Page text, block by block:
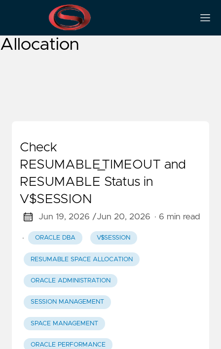
Resumable Space
Allocation
Check
RESUMABLE_TIMEOUT and
RESUMABLE Status in
V$SESSION
Jun 19, 2026 /Jun 20, 2026 · 6 min read
· ORACLE DBA V$SESSION
RESUMABLE SPACE ALLOCATION
ORACLE ADMINISTRATION
SESSION MANAGEMENT
SPACE MANAGEMENT
ORACLE PERFORMANCE